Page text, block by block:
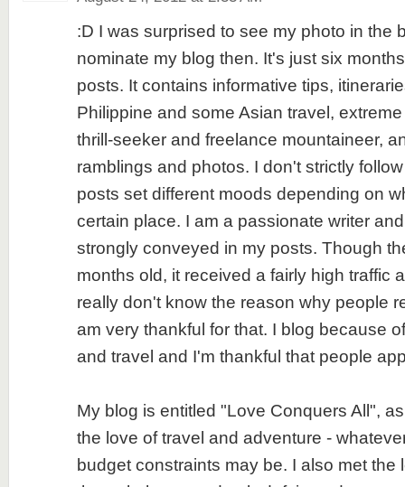
:D I was surprised to see my photo in the
nominate my blog then. It's just six
posts. It contains informative tips,
Philippine and some Asian travel,
thrill-seeker and freelance mountaineer,
ramblings and photos. I don't strictly
posts set different moods depending on
certain place. I am a passionate writer
strongly conveyed in my posts. Though
months old, it received a fairly high traffic
really don't know the reason why people
am very thankful for that. I blog because
and travel and I'm thankful that people
My blog is entitled "Love Conquers All",
the love of travel and adventure -
budget constraints may be. I also met the